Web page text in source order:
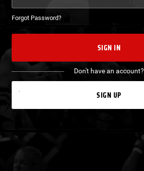
Forgot Password?
SIGN IN
Don't have an account?
SIGN UP